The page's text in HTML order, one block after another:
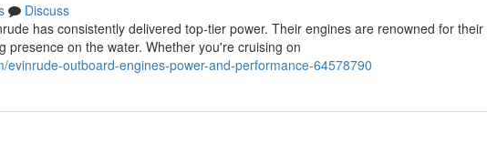
Discuss
has consistently delivered top-tier power. Their engines are renowned for their
presence on the water. Whether you're cruising on
outboard-engines-power-and-performance-64578790